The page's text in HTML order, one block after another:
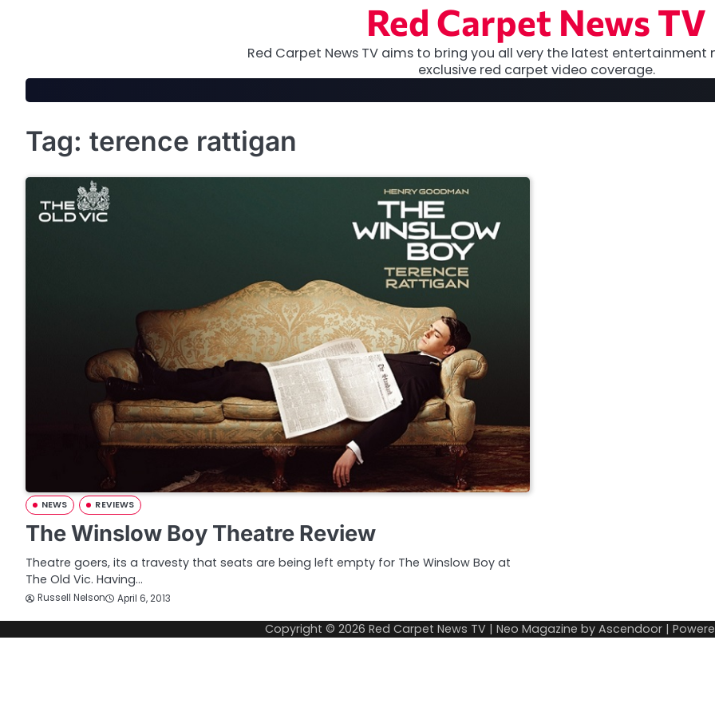
Red Carpet News TV
Red Carpet News TV aims to bring you all very the latest entertainment
exclusive red carpet video coverage.
Tag: terence rattigan
NEWS REVIEWS
The Winslow Boy Theatre Review
Theatre goers, its a travesty that seats are being left empty for The Winslow Boy at
The Old Vic. Having…
Russell Nelson April 6, 2013
Copyright © 2026 Red Carpet News TV | Neo Magazine by Ascendoor |